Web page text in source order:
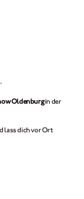
Oldenburgin der
lass dich vor Ort